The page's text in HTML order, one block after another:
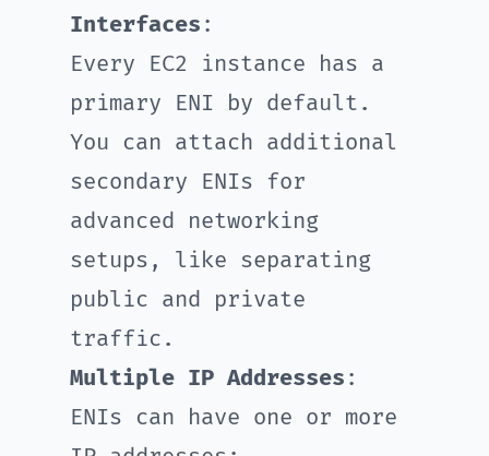
Interfaces :
Every EC2 instance has a
primary ENI by default.
You can attach additional
secondary ENIs for
advanced networking
setups, like separating
public and private
traffic.
Multiple IP Addresses :
ENIs can have one or more